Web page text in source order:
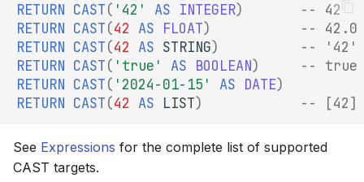
RETURN CAST( '42' AS INTEGER)
-- 42
RETURN CAST(42 AS FLOAT)
-- 42.0
RETURN CAST(42 AS STRING)
-- '42'
RETURN CAST( 'true' AS BOOLEAN)
-- true
RETURN CAST( '2024-01-15' AS DATE)
RETURN CAST(42 AS LIST) -- [42]
See Expressions for the complete list of supported
CAST targets.